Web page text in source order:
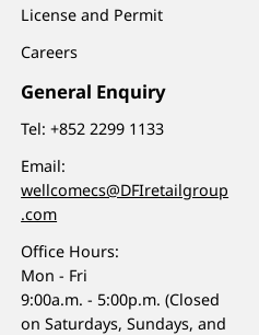
License and Permit
Careers
General Enquiry
Tel:+852 2299 1133
Email:
wellcomecs@DFIretailgroup
.com
Office Hours:
Mon - Fri
9:00a.m. - 5:00p.m. (Closed
on Saturdays, Sundays, and